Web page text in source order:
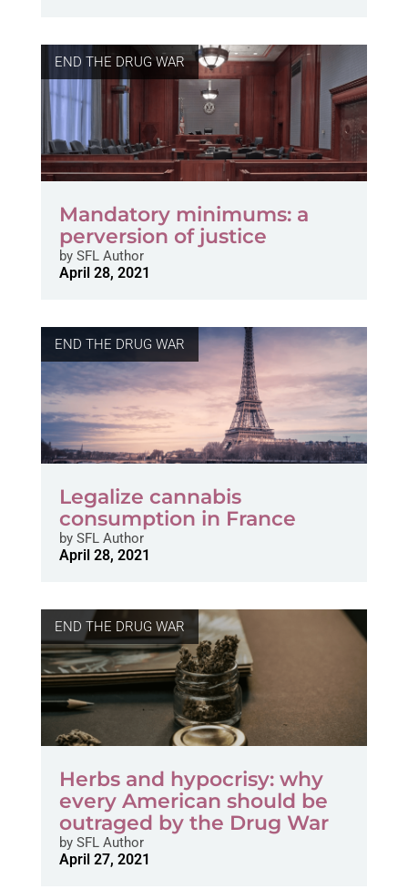
END THE DRUG WAR
Mandatory minimums: a
perversion of justice
bySFL Author
April 28, 2021
END THE DRUG WAR
Legalize cannabis
consumption in France
bySFL Author
April 28, 2021
END THE DRUG WAR
Herbs and hypocrisy: why
every American should be
outraged by the Drug War
bySFL Author
April 27, 2021